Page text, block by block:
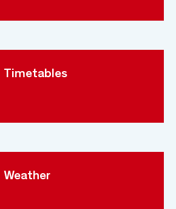
Timetables
Weather